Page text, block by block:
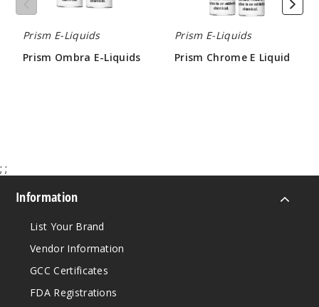
Out of Stock
Notify Me
$4.25
Prism E-Liquids
Prism Ombra E-Liquids
Prism E-Liquids
Prism Chrome E Liquid
; ;
Information
List Your Brand
Vendor Information
GCC Certificates
FDA Registrations